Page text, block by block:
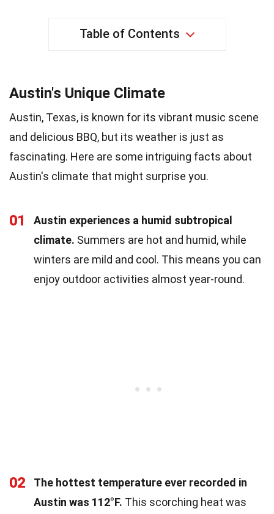
Table of Contents
Austin's Unique Climate
Austin, Texas, is known for its vibrant music scene
and delicious BBQ, but its weather is just as
fascinating. Here are some intriguing facts about
Austin's climate that might surprise you.
01
Austin experiences a humid subtropical
climate. Summers are hot and humid, while
winters are mild and cool. This means you can
enjoy outdoor activities almost year-round.
02
The hottest temperature ever recorded in
Austin was 112°F. This scorching heat was